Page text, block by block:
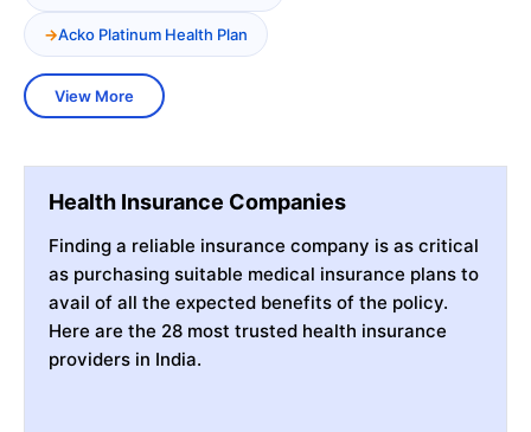
Acko Platinum Health Plan
View More
Health Insurance Companies
Finding a reliable insurance company is as critical
as purchasing suitable medical insurance plans to
avail of all the expected benefits of the policy.
Here are the 28 most trusted health insurance
providers in India.